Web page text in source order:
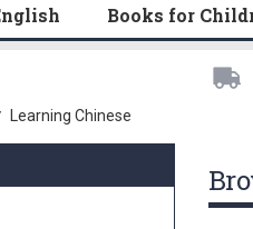
Books for
Learning Chinese